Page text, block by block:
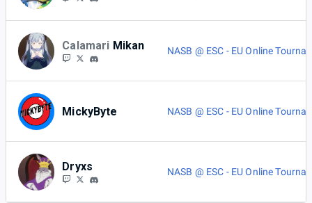
Calamari Mikan NASB @ ESC - EU Online
MickyByte NASB @ ESC - EU Online
Dryxs NASB @ ESC - EU Online